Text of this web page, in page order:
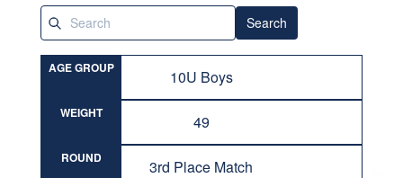
Search
AGE GROUP 10U Boys
WEIGHT 49
ROUND 3rd Place Match